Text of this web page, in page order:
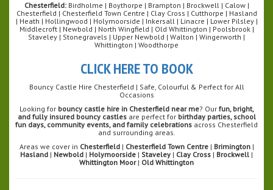
Chesterfield:Birdholme | Boythorpe | Brampton | Brockwell | Calow |
Chesterfield | Chesterfield Town Centre | Clay Cross | Cutthorpe | Hasland
| Heath | Hollingwood | Holymoorside | Inkersall | Linacre | Lower Pilsley |
Middlecroft | Newbold | North Wingfield | Old Whittington | Poolsbrook |
Staveley | Stonegravels | Upper Newbold | Walton | Wingerworth |
Whittington | Woodthorpe
CLICK HERE TO BOOK
Bouncy Castle Hire Chesterfield | Safe, Colourful & Perfect for All
Occasions
Looking for bouncy castle hire in Chesterfield near me? Our fun, bright,
and fully insured bouncy castlesare perfect for birthday parties, school
fun days, community events, and family celebrations across Chesterfield
and surrounding areas.
Areas we cover in Chesterfield| Chesterfield Town Centre| Brimington|
Hasland | Newbold | Holymoorside | Staveley | Clay Cross | Brockwell |
Whittington Moor| Old Whittington